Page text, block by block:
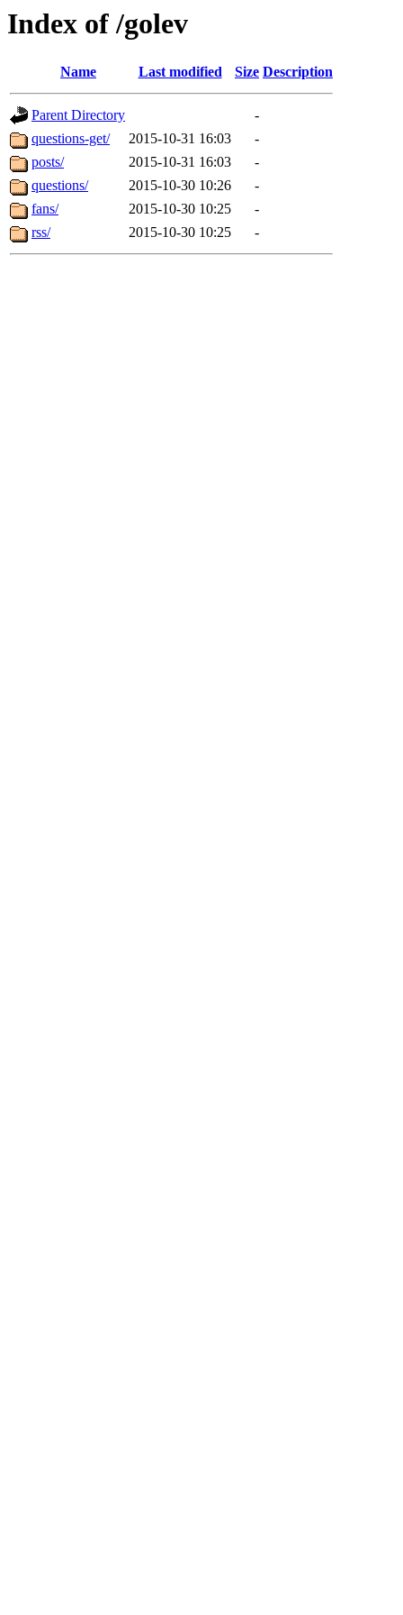
Index of /golev
Name Last modified Size Description
Parent Directory
-
questions-get/
2015-10-31 16:03
-
posts/
2015-10-31 16:03
-
questions/
2015-10-30 10:26
-
fans/
2015-10-30 10:25
-
rss/
2015-10-30 10:25 -